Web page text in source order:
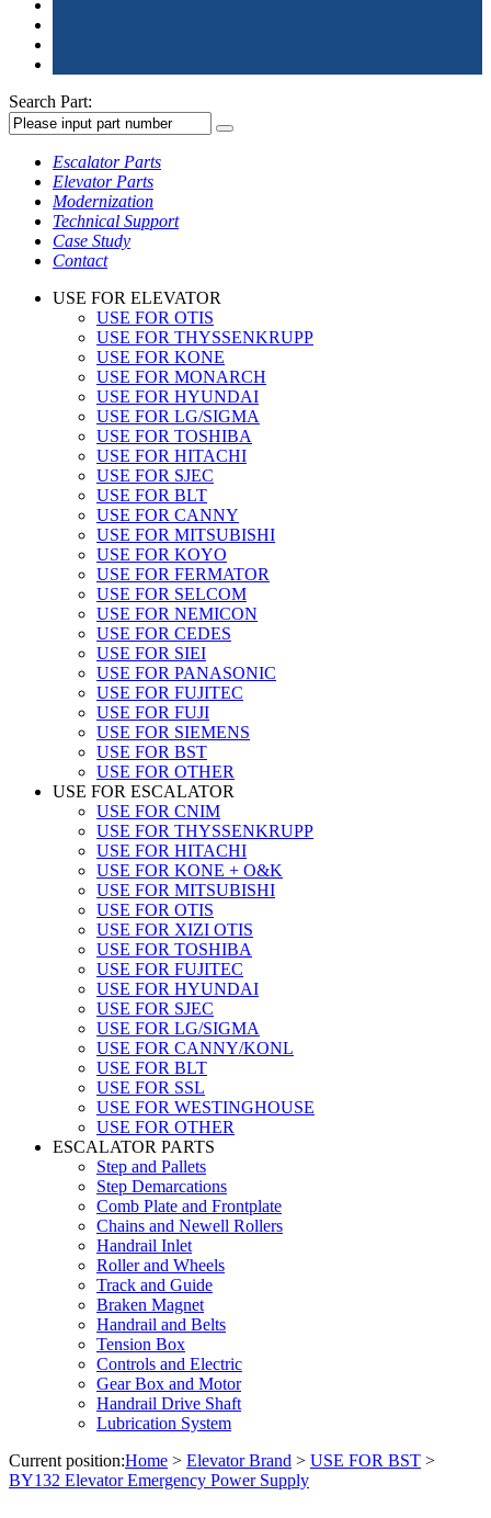
Search Part:
Escalator Parts
Elevator Parts
Modernization
Technical Support
Case Study
Contact
USE FOR ELEVATOR
USE FOR OTIS
USE FOR THYSSENKRUPP
USE FOR KONE
USE FOR MONARCH
USE FOR HYUNDAI
USE FOR LG/SIGMA
USE FOR TOSHIBA
USE FOR HITACHI
USE FOR SJEC
USE FOR BLT
USE FOR CANNY
USE FOR MITSUBISHI
USE FOR KOYO
USE FOR FERMATOR
USE FOR SELCOM
USE FOR NEMICON
USE FOR CEDES
USE FOR SIEI
USE FOR PANASONIC
USE FOR FUJITEC
USE FOR FUJI
USE FOR SIEMENS
USE FOR BST
USE FOR OTHER
USE FOR ESCALATOR
USE FOR CNIM
USE FOR THYSSENKRUPP
USE FOR HITACHI
USE FOR KONE + O&K
USE FOR MITSUBISHI
USE FOR OTIS
USE FOR XIZI OTIS
USE FOR TOSHIBA
USE FOR FUJITEC
USE FOR HYUNDAI
USE FOR SJEC
USE FOR LG/SIGMA
USE FOR CANNY/KONL
USE FOR BLT
USE FOR SSL
USE FOR WESTINGHOUSE
USE FOR OTHER
ESCALATOR PARTS
Step and Pallets
Step Demarcations
Comb Plate and Frontplate
Chains and Newell Rollers
Handrail Inlet
Roller and Wheels
Track and Guide
Braken Magnet
Handrail and Belts
Tension Box
Controls and Electric
Gear Box and Motor
Handrail Drive Shaft
Lubrication System
Current position:Home > Elevator Brand > USE FOR BST >
BY132 Elevator Emergency Power Supply